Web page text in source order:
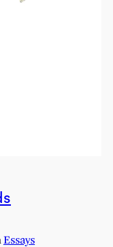
Essays